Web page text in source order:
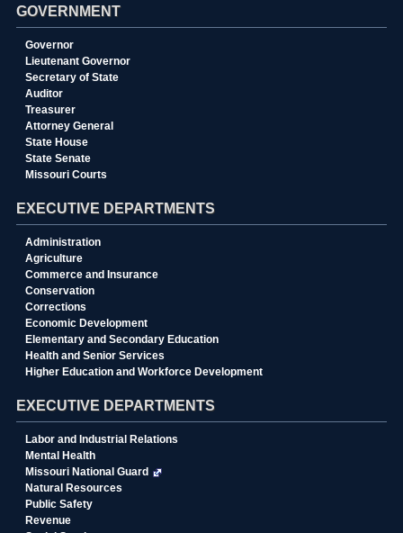
GOVERNMENT
Governor
Lieutenant Governor
Secretary of State
Auditor
Treasurer
Attorney General
State House
State Senate
Missouri Courts
EXECUTIVE DEPARTMENTS
Administration
Agriculture
Commerce and Insurance
Conservation
Corrections
Economic Development
Elementary and Secondary Education
Health and Senior Services
Higher Education and Workforce Development
EXECUTIVE DEPARTMENTS
Labor and Industrial Relations
Mental Health
Missouri National Guard
Natural Resources
Public Safety
Revenue